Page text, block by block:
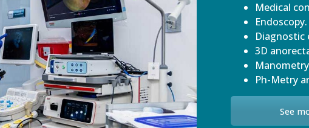
Medical
Endoscopy.
Diagnostic
3D
Ph-Metry
See